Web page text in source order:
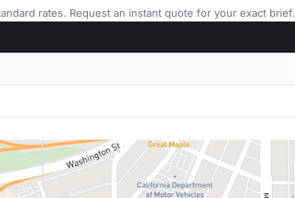
rates. Request an instant quote for your exact brief.